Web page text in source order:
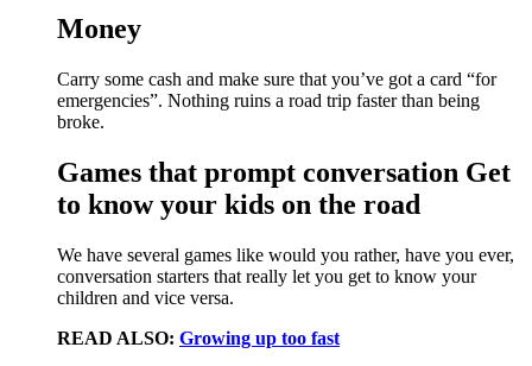
Money
Carry some cash and make sure that you’ve got a card “for
emergencies”. Nothing ruins a road trip faster than being
broke.
Games that prompt conversation Get
to know your kids on the road
We have several games like would you rather, have you ever,
conversation starters that really let you get to know your
children and vice versa.
READ ALSO: Growing up too fast